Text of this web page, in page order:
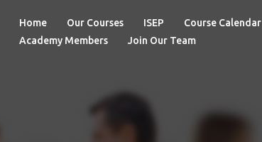
Home Our Courses ISEP Course Calendar
Academy Members
Join Our Team